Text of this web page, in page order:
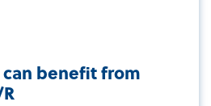
benefit from